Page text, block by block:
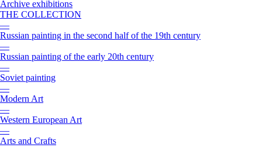
Archive exhibitions
THE COLLECTION
—
Russian painting in the second half of the 19th century
—
Russian painting of the early 20th century
—
Soviet painting
—
Modern Art
—
Western European Art
—
Arts and Crafts